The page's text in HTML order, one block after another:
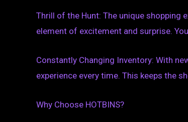
Thrill of the Hunt: The unique shopping
element of excitement and surprise.
Constantly Changing Inventory: With
experience every time. This keeps the
Why Choose HOTBINS?